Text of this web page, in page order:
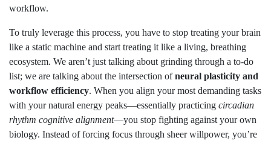
workflow.
To truly leverage this process, you have to stop treating your brain
like a static machine and start treating it like a living, breathing
ecosystem. We aren’t just talking about grinding through a to-do
list; we are talking about the intersection ofneural plasticity and
workflow efficiency. When you align your most demanding tasks
with your natural energy peaks—essentially practicing circadian
rhythm cognitive alignment—you stop fighting against your own
biology. Instead of forcing focus through sheer willpower, you’re